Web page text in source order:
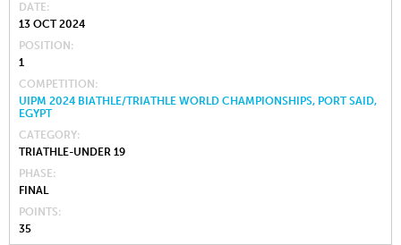
DATE
13 OCT 2024
POSITION
1
COMPETITION
UIPM 2024 BIATHLE/TRIATHLE WORLD CHAMPIONSHIPS, PORT SAID,
EGYPT
CATEGORY
TRIATHLE-UNDER 19
PHASE
FINAL
POINTS
35